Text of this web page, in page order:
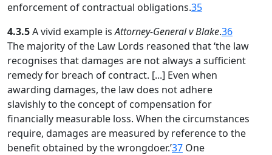
enforcement of contractual obligations.35
4.3.5A vivid example isAttorney-General v Blake.36
The majority of the Law Lords reasoned that ‘the law
recognises that damages are not always a sufficient
remedy for breach of contract. [...] Even when
awarding damages, the law does not adhere
slavishly to the concept of compensation for
financially measurable loss. When the circumstances
require, damages are measured by reference to the
benefit obtained by the wrongdoer.’37 One